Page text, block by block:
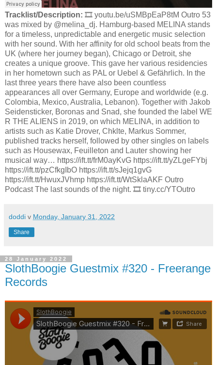
Tracklist/Description: 🎞️ youtu.be/uSMBpEaP8tM Outro 53
was mixed by @melina_dj. Hamburg-based MELINA stands
for a timeless, unpredictable and energetic music selection
with her sound. With her affinity for old school beats from the
UK (where her journey began), Chicago or Detroit, she
creates a unique groove. This gave her various residencies
in her hometown such as PAL or Uebel & Gefährlich. In the
last three years there have also been countless
appearances all over Germany, Europe and worldwide (e.g.
Colombia, Mexico, Australia, Lebanon). Together with Jakob
Seidensticker, Boronas and Snad, she founded the label WE
R THE ALIENS in 2019, on which MELINA, in addition to
artists such as Katie Drover, Chklte, Markus Sommer,
published tracks herself, followed by other singles on labels
such as Housewax, Feuilleton and Lauter showing her
musical way… https://ift.tt/frM0ayKvG https://ift.tt/yZLgeFYbj
https://ift.tt/pzCfkgIbO https://ift.tt/sJejq1gvG
https://ift.tt/HwuxJVhmp https://ift.tt/WtSklaAKF Outro
Podcast The last sounds of the night. 🎞️ tiny.cc/YTOutro
doddi v Monday, January 31, 2022
Share
28 January 2022
SlothBoogie Guestmix #320 - Freerange
Records